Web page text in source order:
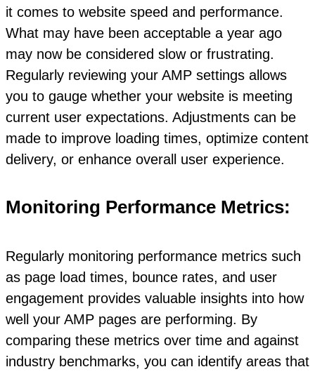
it comes to website speed and performance.
What may have been acceptable a year ago
may now be considered slow or frustrating.
Regularly reviewing your AMP settings allows
you to gauge whether your website is meeting
current user expectations. Adjustments can be
made to improve loading times, optimize content
delivery, or enhance overall user experience.
Monitoring Performance Metrics:
Regularly monitoring performance metrics such
as page load times, bounce rates, and user
engagement provides valuable insights into how
well your AMP pages are performing. By
comparing these metrics over time and against
industry benchmarks, you can identify areas that